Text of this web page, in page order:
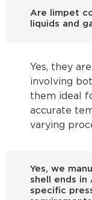
Are limpet
liquids and
Yes, they
involving
them ideal
accurate
varying
Yes, we
shell ends in
specific